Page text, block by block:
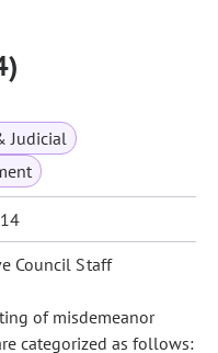
Judicial
Council Staff
of misdemeanor
categorized as follows: